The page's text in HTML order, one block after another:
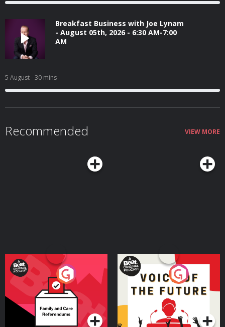
Breakfast Business with Joe Lynam
- August 05th, 2026 - 6:30 AM-7:00
AM
5 August- 30 mins
Recommended VIEW MORE
Your Vote Matters - A
Beat News Referendum
SpecialPodcast Series
Voice of the Future
Podcast Series